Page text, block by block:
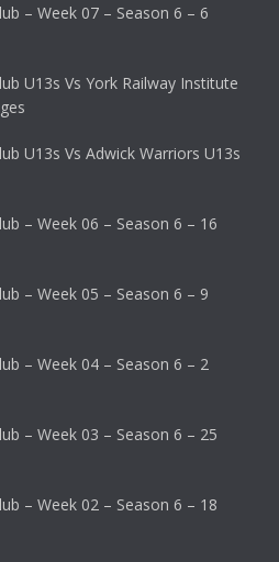
– Week 07 – Season 6 – 6
U13s Vs York Railway Institute
U13s Vs Adwick Warriors U13s
– Week 06 – Season 6 – 16
– Week 05 – Season 6 – 9
– Week 04 – Season 6 – 2
– Week 03 – Season 6 – 25
– Week 02 – Season 6 – 18